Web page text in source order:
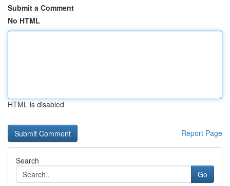
Submit a Comment
No HTML
HTML is disabled
Report Page
Search
Go